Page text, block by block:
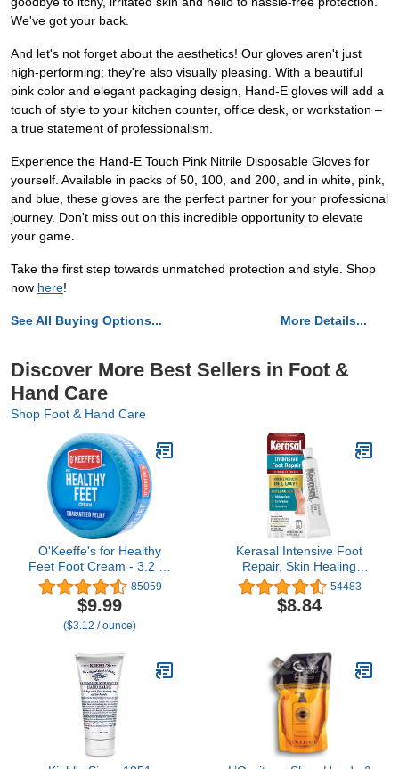
We've got your back.
And let's not forget about the aesthetics! Our gloves aren't just
high-performing; they're also visually pleasing. With a beautiful
pink color and elegant packaging design, Hand-E gloves will add a
touch of style to your kitchen counter, office desk, or workstation –
a true statement of professionalism.
Experience the Hand-E Touch Pink Nitrile Disposable Gloves for
yourself. Available in packs of 50, 100, and 200, and in white, pink,
and blue, these gloves are the perfect partner for your professional
journey. Don't miss out on this incredible opportunity to elevate
your game.
Take the first step towards unmatched protection and style. Shop
now here!
See All Buying Options... More Details...
Discover More Best Sellers in Foot &
Hand Care
Shop Foot & Hand Care
O'Keeffe's for Healthy
Feet Foot Cream - 3.2 oz
Jar (1 Pack) -
Guaranteed Relief for
Extremely Cracked, Dry
Feet, Repairing Skincare,
Retains Moisture Levels
85059
$9.99
($3.12 / ounce)
Kerasal Intensive Foot
Repair, Skin Healing
Ointment for Cracked
Heels and Dry Feet, 1 Oz
54483
$8.84